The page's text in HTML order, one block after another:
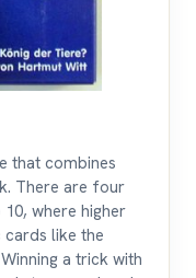
that combines
There are four
where higher
like the
a trick with